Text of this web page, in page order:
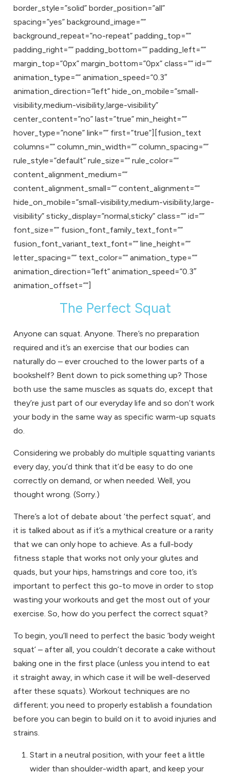
border_style=”solid” border_position=”all”
spacing=”yes” background_image=””
background_repeat=”no-repeat” padding_top=””
padding_right=”” padding_bottom=”” padding_left=””
margin_top=”0px” margin_bottom=”0px” class=”” id=””
animation_type=”” animation_speed=”0.3″
animation_direction=”left” hide_on_mobile=”small-
visibility,medium-visibility,large-visibility”
center_content=”no” last=”true” min_height=””
hover_type=”none” link=”” first=”true”][fusion_text
columns=”” column_min_width=”” column_spacing=””
rule_style=”default” rule_size=”” rule_color=””
content_alignment_medium=””
content_alignment_small=”” content_alignment=””
hide_on_mobile=”small-visibility,medium-visibility,large-
visibility” sticky_display=”normal,sticky” class=”” id=””
font_size=”” fusion_font_family_text_font=””
fusion_font_variant_text_font=”” line_height=””
letter_spacing=”” text_color=”” animation_type=””
animation_direction=”left” animation_speed=”0.3″
animation_offset=””]
The Perfect Squat
Anyone can squat. Anyone. There’s no preparation
required and it’s an exercise that our bodies can
naturally do – ever crouched to the lower parts of a
bookshelf? Bent down to pick something up? Those
both use the same muscles as squats do, except that
they’re just part of our everyday life and so don’t work
your body in the same way as specific warm-up squats
do.
Considering we probably do multiple squatting variants
every day, you’d think that it’d be easy to do one
correctly on demand, or when needed. Well, you
thought wrong. (Sorry.)
There’s a lot of debate about ‘the perfect squat’, and
it is talked about as if it’s a mythical creature or a rarity
that we can only hope to achieve. As a full-body
fitness staple that works not only your glutes and
quads, but your hips, hamstrings and core too, it’s
important to perfect this go-to move in order to stop
wasting your workouts and get the most out of your
exercise. So, how do you perfect the correct squat?
To begin, you’ll need to perfect the basic ‘body weight
squat’ – after all, you couldn’t decorate a cake without
baking one in the first place (unless you intend to eat
it straight away, in which case it will be well-deserved
after these squats). Workout techniques are no
different; you need to properly establish a foundation
before you can begin to build on it to avoid injuries and
strains.
Start in a neutral position, with your feet a little
wider than shoulder-width apart, and keep your